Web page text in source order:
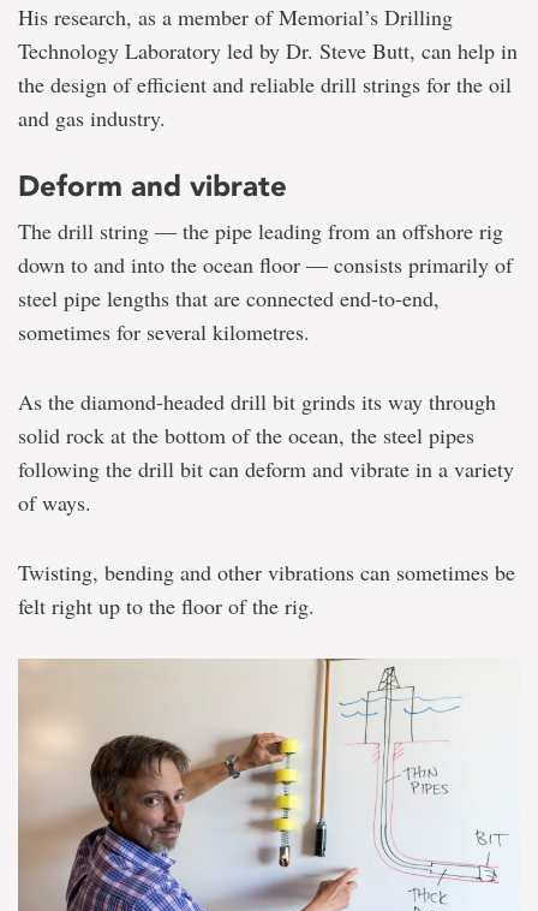
His research, as a member of Memorial’s Drilling
Technology Laboratory led by Dr. Steve Butt, can help in
the design of efficient and reliable drill strings for the oil
and gas industry.
Deform and vibrate
The drill string — the pipe leading from an offshore rig
down to and into the ocean floor — consists primarily of
steel pipe lengths that are connected end-to-end,
sometimes for several kilometres.
As the diamond-headed drill bit grinds its way through
solid rock at the bottom of the ocean, the steel pipes
following the drill bit can deform and vibrate in a variety
of ways.
Twisting, bending and other vibrations can sometimes be
felt right up to the floor of the rig.